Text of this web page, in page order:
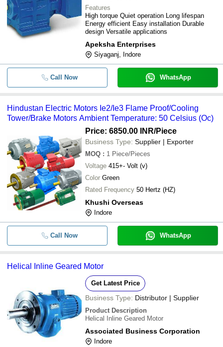
Features
High torque Quiet operation Long lifespan
Energy efficient Easy installation Durable
design Versatile applications
Apeksha Enterprises
Siyaganj, Indore
Call Now WhatsApp
Hindustan Electric Motors Ie2/Ie3 Flame Proof/Cooling
Tower/Brake Motors Ambient Temperature: 50 Celsius (Oc)
Price: 6850.00 INR/Piece
Business Type: Supplier | Exporter
MOQ : 1 Piece/Pieces
Voltage 415+- Volt (v)
Color Green
Rated Frequency 50 Hertz (HZ)
Khushi Overseas
Indore
Call Now WhatsApp
Helical Inline Geared Motor
Get Latest Price
Business Type: Distributor | Supplier
Product Description
Helical Inline Geared Motor
Associated Business Corporation
Indore